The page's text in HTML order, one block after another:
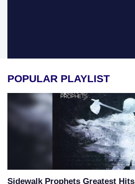
POPULAR PLAYLIST
Sidewalk Prophets Greatest Hits